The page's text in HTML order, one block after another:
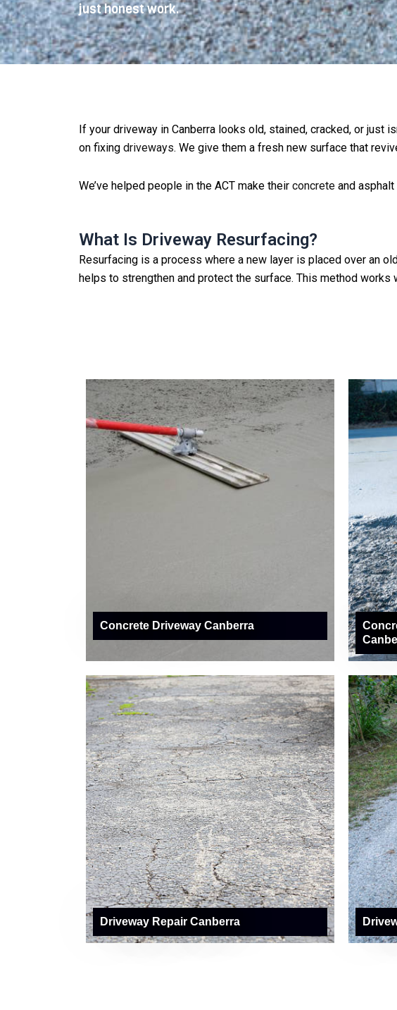
just honest work.
If your driveway in Canberra looks old, stained, cracked, or just
on fixing driveways. We give them a fresh new surface that
We’ve helped people in the ACT make their concrete and
What Is Driveway Resurfacing?
Resurfacing is a process where a new layer is placed over an
helps to strengthen and protect the surface. This method
Concrete Driveway Canberra
Driveway Repair Canberra